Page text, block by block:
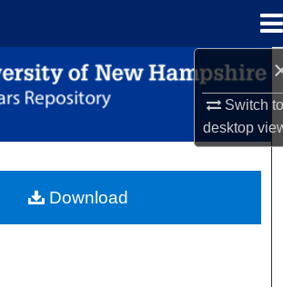
Switch
desktop
Search
Browse Collections
About
Download